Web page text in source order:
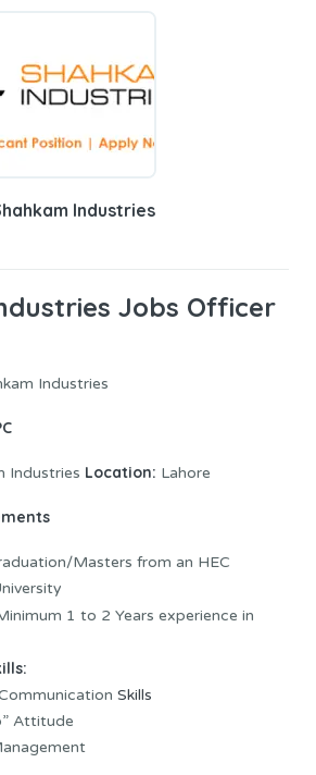
Industries
Jobs Officer
Industries
Industries Location: Lahore
Masters from an HEC
1 to 2 Years experience in
Skills
Attitude